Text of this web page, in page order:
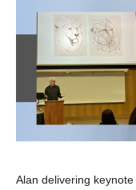
Contact
Alan delivering keynote